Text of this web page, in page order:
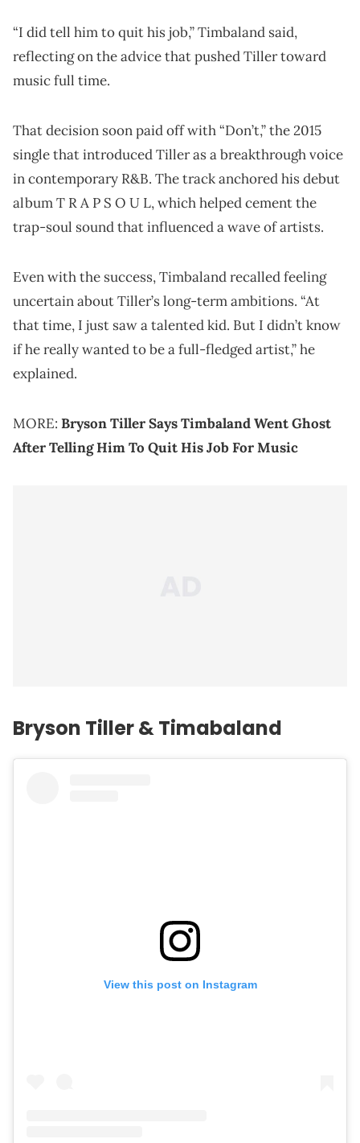
“I did tell him to quit his job,” Timbaland said,
reflecting on the advice that pushed Tiller toward
music full time.
That decision soon paid off with “Don’t,” the 2015
single that introduced Tiller as a breakthrough voice
in contemporary R&B. The track anchored his debut
album T R A P S O U L, which helped cement the
trap-soul sound that influenced a wave of artists.
Even with the success, Timbaland recalled feeling
uncertain about Tiller’s long-term ambitions. “At
that time, I just saw a talented kid. But I didn’t know
if he really wanted to be a full-fledged artist,” he
explained.
MORE: Bryson Tiller Says Timbaland Went Ghost
After Telling Him To Quit His Job For Music
Bryson Tiller & Timabaland
View this post on Instagram